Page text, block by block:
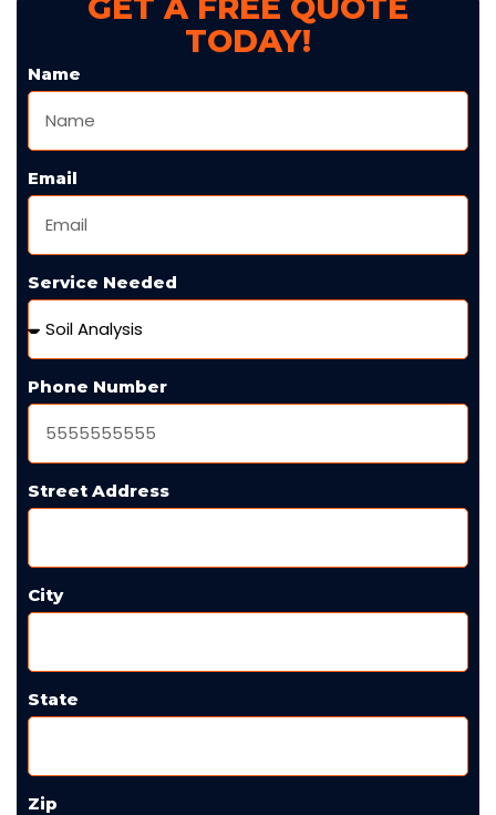
GET A FREE QUOTE
TODAY!
Name
Email
Service Needed
Phone Number
Street Address
City
State
Zip